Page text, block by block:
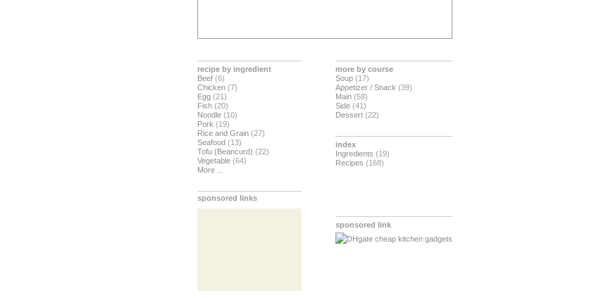
recipe by ingredient
Beef (6)
Chicken (7)
Egg (21)
Fish (20)
Noodle (10)
Pork (19)
Rice and Grain (27)
Seafood (13)
Tofu (Beancurd) (22)
Vegetable (64)
More ...
sponsored links
more by course
Soup (17)
Appetizer / Snack (39)
Main (58)
Side (41)
Dessert (22)
index
Ingredients (19)
Recipes (168)
sponsored link